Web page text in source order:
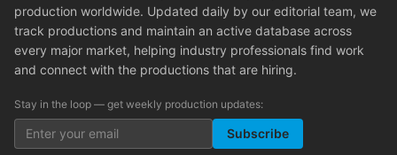
production worldwide. Updated daily by our editorial team, we
track productions and maintain an active database across
every major market, helping industry professionals find work
and connect with the productions that are hiring.
Stay in the loop — get weekly production updates:
Subscribe